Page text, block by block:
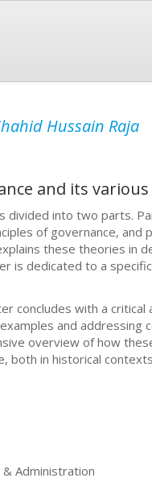
Hussain Raja
and its
divided into two parts.
of governance,
these theories in
is dedicated to a
concludes with a
and addressing
overview of how
both in historical
& Administration